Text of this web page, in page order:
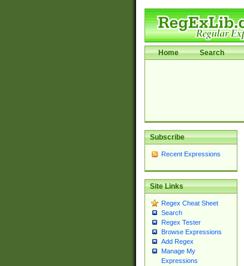
Home Search
Subscribe
Recent Expressions
Site Links
Regex Cheat Sheet
Search
Regex Tester
Browse Expressions
Add Regex
Manage My
Expressions